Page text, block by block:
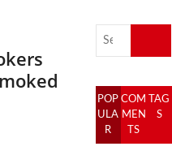
POP
ULA
R
COM
MEN
TS
TAG
S